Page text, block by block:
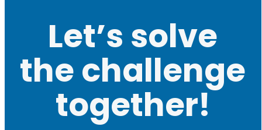
Let’s solve
the challenge
together!